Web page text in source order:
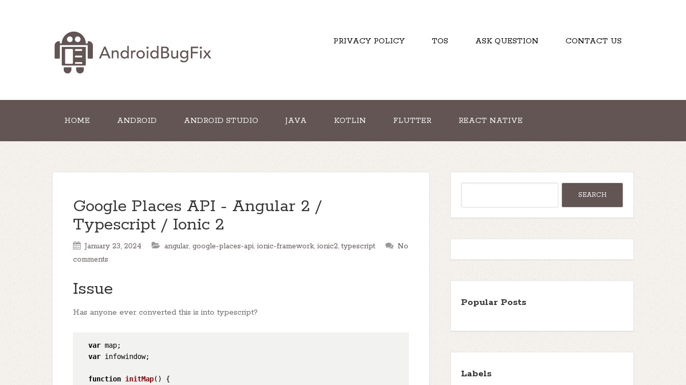
PRIVACY POLICY TOS ASK QUESTION CONTACT US
HOME ANDROID ANDROID STUDIO JAVA KOTLIN FLUTTER REACT NATIVE
Google Places API - Angular 2 /
Typescript / Ionic 2
January 23, 2024 angular, google-places-api, ionic-framework, ionic2,typescript
No
comments
Issue
Has anyone ever converted this is into typescript?
var map;
var infowindow;
function initMap( ) {
Popular Posts
Labels